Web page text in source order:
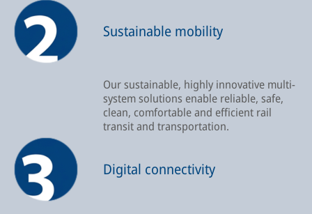
Sustainable mobility
Our sustainable, highly innovative multi-
system solutions enable reliable, safe,
clean, comfortable and efficient rail
transit and transportation.
Digital connectivity